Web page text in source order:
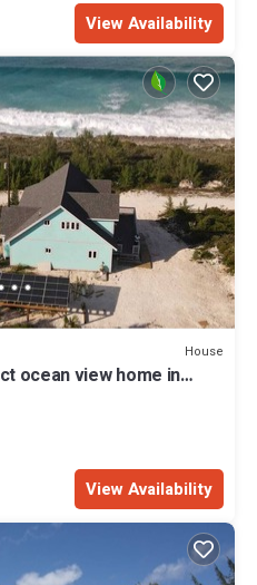
View Availability
House
ocean view home in
View Availability